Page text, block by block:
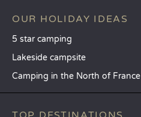
OUR HOLIDAY IDEAS
5 star camping
Lakeside campsite
Camping in the North of France